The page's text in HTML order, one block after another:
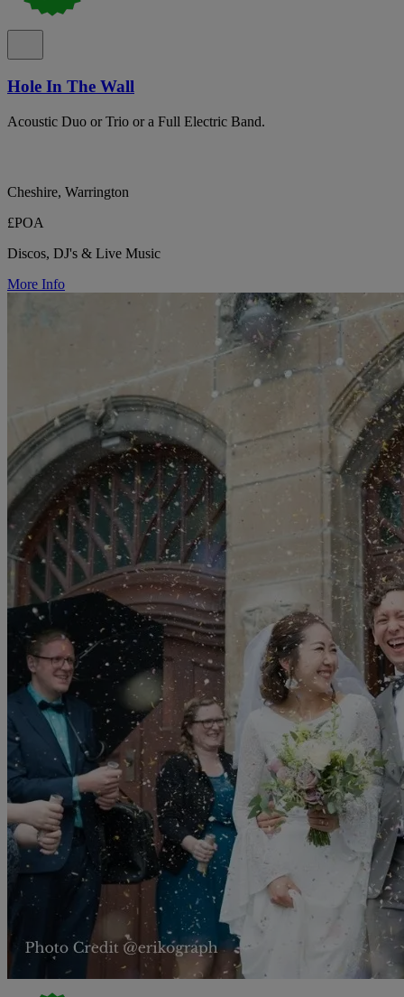
Hole In The Wall
Acoustic Duo or Trio or a Full Electric Band.
Cheshire, Warrington
£POA
Discos, DJ's & Live Music
More Info